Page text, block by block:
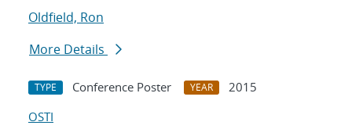
Oldfield, Ron
More Details
TYPE Conference Poster YEAR
2015
OSTI